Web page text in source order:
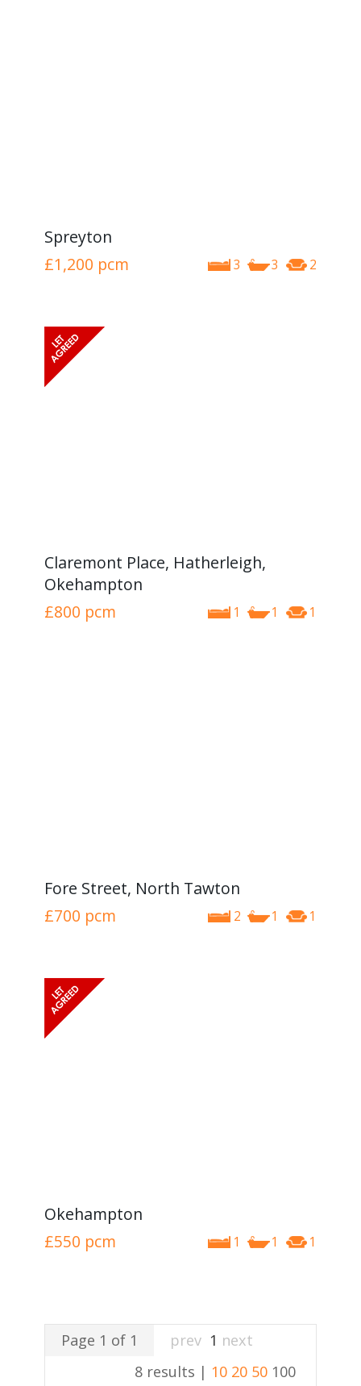
Spreyton
3 3 2
£1,200 pcm
Claremont Place, Hatherleigh,
Okehampton
1 1 1
£800 pcm
Fore Street, North Tawton
2 1 1
£700 pcm
Okehampton
1 1 1
£550 pcm
Page 1 of 1 prev 1 next
8 results | 10 20 50 100